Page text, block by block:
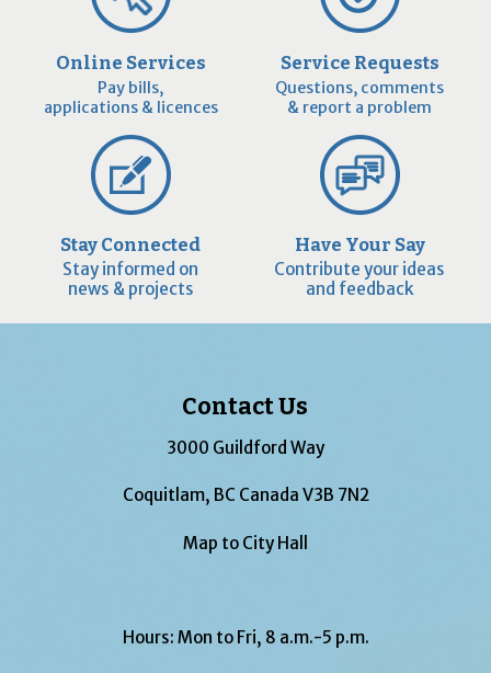
Online Services
Pay bills,
applications & licences
Service Requests
Questions, comments
& report a problem
Stay Connected
Stay informed on
news & projects
Have Your Say
Contribute your ideas
and feedback
Contact Us
3000 Guildford Way
Coquitlam, BC Canada V3B 7N2
Map to City Hall
Hours: Mon to Fri, 8 a.m.-5 p.m.